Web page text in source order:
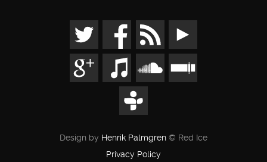
Design by Henrik Palmgren © Red Ice
Privacy Policy